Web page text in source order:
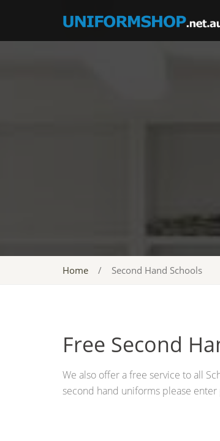
Home / Second Hand Schools
Free Second
We also offer a free service to all
second hand uniforms please